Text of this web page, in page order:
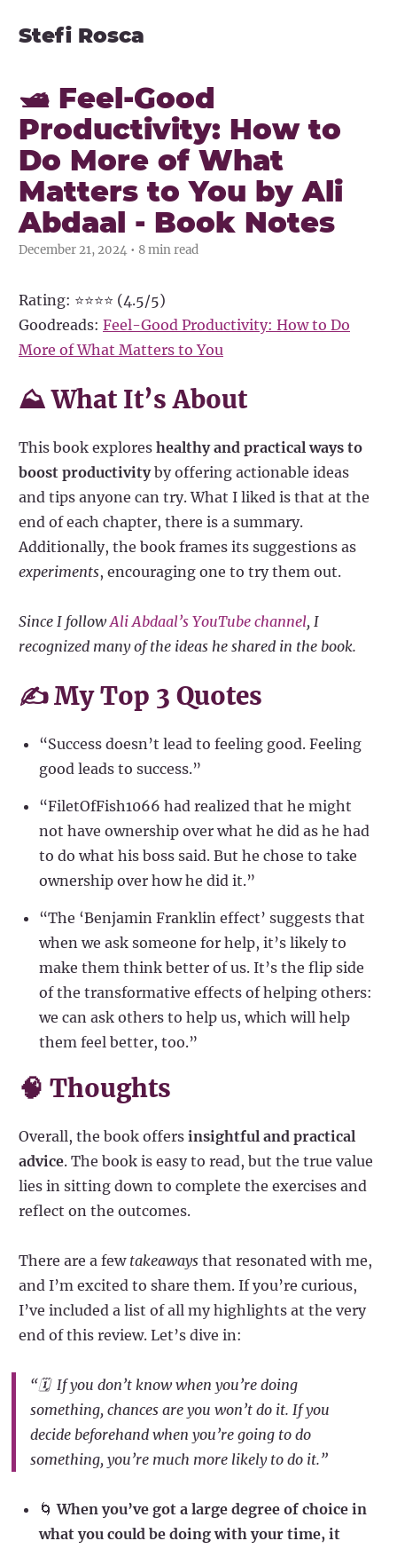
Stefi Rosca
🛥️ Feel-Good
Productivity: How to
Do More of What
Matters to You by Ali
Abdaal - Book Notes
December 21, 2024 • 8 min read
Rating: ⭐⭐⭐⭐ (4.5/5)
Goodreads: Feel-Good Productivity: How to Do
More of What Matters to You
⛰ What It’s About
This book explores healthy and practical ways to
boost productivityby offering actionable ideas
and tips anyone can try. What I liked is that at the
end of each chapter, there is a summary.
Additionally, the book frames its suggestions as
experiments, encouraging one to try them out.
Since I followAli Abdaal’s YouTube channel, I
recognized many of the ideas he shared in the book.
✍️ My Top 3 Quotes
“Success doesn’t lead to feeling good. Feeling
good leads to success.”
“FiletOfFish1066 had realized that he might
not have ownership over what he did as he had
to do what his boss said. But he chose to take
ownership over how he did it.”
“The ‘Benjamin Franklin effect’ suggests that
when we ask someone for help, it’s likely to
make them think better of us. It’s the flip side
of the transformative effects of helping others:
we can ask others to help us, which will help
them feel better, too.”
🧠 Thoughts
Overall, the book offers insightful and practical
advice. The book is easy to read, but the true value
lies in sitting down to complete the exercises and
reflect on the outcomes.
There are a few takeaways that resonated with me,
and I’m excited to share them. If you’re curious,
I’ve included a list of all my highlights at the very
end of this review. Let’s dive in:
“🗓️ If you don’t knowwhen you’re doing
something, chances are you won’t do it. If you
decide beforehand when you’re going to do
something, you’re much more likely to do it.”
🌀When you’ve got a large degree of choice in
what you could be doing with your time, it